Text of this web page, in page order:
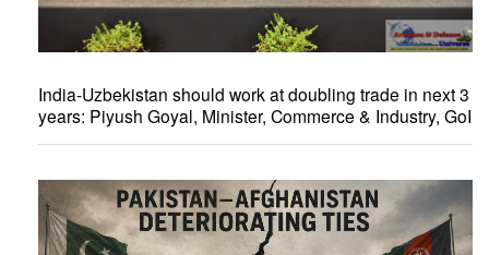
India-Uzbekistan should work at doubling trade in next 3
years: Piyush Goyal, Minister, Commerce & Industry, GoI